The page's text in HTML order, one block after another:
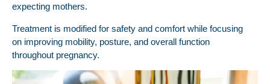
expecting mothers.
Treatment is modified for safety and comfort while focusing
on improving mobility, posture, and overall function
throughout pregnancy.